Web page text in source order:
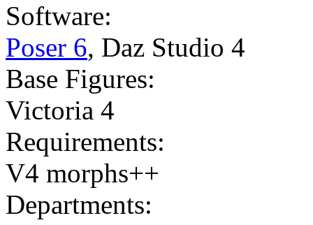
Software:
Poser 6, Daz Studio 4
Base Figures:
Victoria 4
Requirements:
V4 morphs++
Departments: